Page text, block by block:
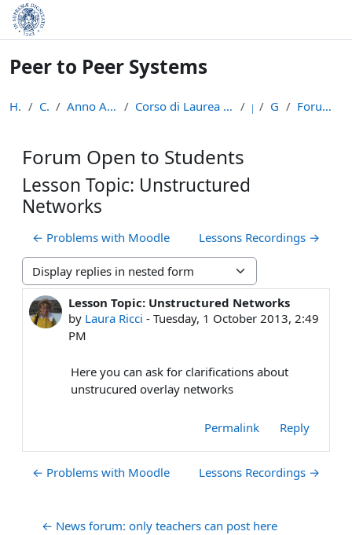
Skip to main content
Peer to Peer Systems
Home Courses Anno Accademico 2013-14 Corso di Laurea Magistrale in Informatica (LM-18) p2p General Forum Open to Students
Forum Open to Students
Lesson Topic: Unstructured
Networks
← Problems with Moodle Lessons Recordings →
Display mode
Lesson Topic: Unstructured Networks
by Laura Ricci -Tuesday, 1 October 2013, 2:49
PM
Number of replies: 0
Here you can ask for clarifications about
unstrucured overlay networks
Permalink Reply
← Problems with Moodle Lessons Recordings →
← News forum: only teachers can post here